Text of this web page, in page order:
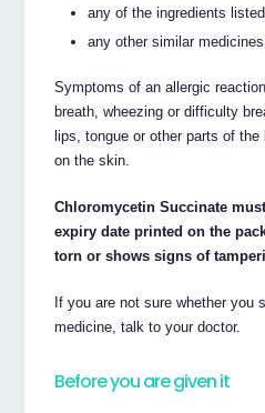
any of the ingredients
any other similar medicines
Symptoms of an allergic
breath, wheezing or difficulty
lips, tongue or other parts of
on the skin.
Chloromycetin Succinate
expiry date printed on the
torn or shows signs of
If you are not sure whether you
medicine, talk to your doctor.
Before you are given it